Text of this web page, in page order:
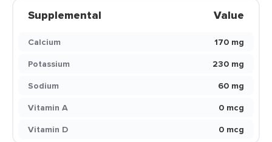
Supplemental Value
Calcium
170 mg
Potassium
230 mg
Sodium
60 mg
Vitamin A
0 mcg
Vitamin D
0 mcg